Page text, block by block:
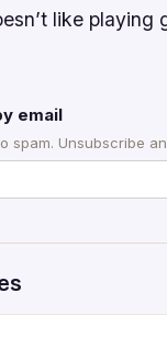
like playing
email
spam. Unsubscribe